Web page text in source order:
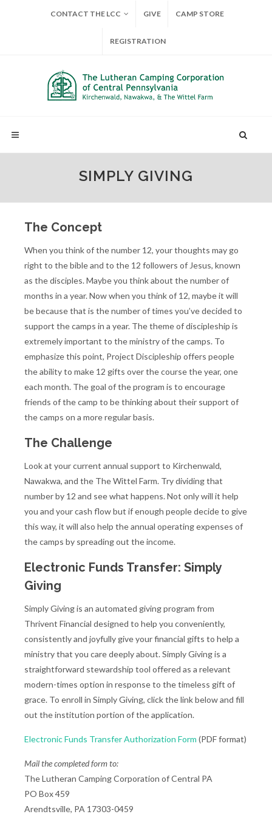
CONTACT THE LCC GIVE CAMP STORE
REGISTRATION
SIMPLY GIVING
The Concept
When you think of the number 12, your thoughts may go
right to the bible and to the 12 followers of Jesus, known
as the disciples. Maybe you think about the number of
months in a year. Now when you think of 12, maybe it will
be because that is the number of times you’ve decided to
support the camps in a year. The theme of discipleship is
extremely important to the ministry of the camps. To
emphasize this point, Project Discipleship offers people
the ability to make 12 gifts over the course the year, one
each month. The goal of the program is to encourage
friends of the camp to be thinking about their support of
the camps on a more regular basis.
The Challenge
Look at your current annual support to Kirchenwald,
Nawakwa, and the The Wittel Farm. Try dividing that
number by 12 and see what happens. Not only will it help
you and your cash flow but if enough people decide to give
this way, it will also help the annual operating expenses of
the camps by spreading out the income.
Electronic Funds Transfer: Simply
Giving
Simply Giving is an automated giving program from
Thrivent Financial designed to help you conveniently,
consistently and joyfully give your financial gifts to help a
ministry that you care deeply about. Simply Giving is a
straightforward stewardship tool offered as a relevant
modern-times option in response to the timeless gift of
grace. To enroll in Simply Giving, click the link below and fill
out the institution portion of the application.
Electronic Funds Transfer Authorization Form (PDF format)
Mail the completed form to:
The Lutheran Camping Corporation of Central PA
PO Box 459
Arendtsville, PA 17303-0459